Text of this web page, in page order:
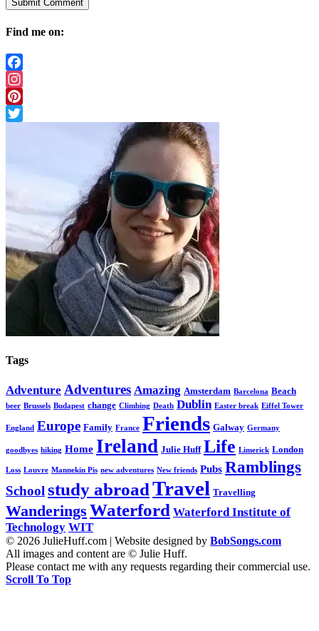
Find me on:
Facebook
Instagram
Pinterest
Tags
Adventure Adventures Amazing Amsterdam Barcelona Beach
beer Brussels Budapest change Climbing Death Dublin Easter break Eiffel Tower
England Europe Family France Friends Galway Germany
goodbyes hiking Home Ireland Julie Huff Life Limerick London
Loss Louvre Mannekin Pis new adventures New friends Pubs Ramblings
Schoolstudy abroadTravel Travelling
Wanderings Waterford Waterford Institute of
Technology WIT
© 2026 JulieHuff.com | Website designed by BobSongs.com
All images and content are © Julie Huff.
Please contact me with any requests regarding their commercial use.
Scroll To Top